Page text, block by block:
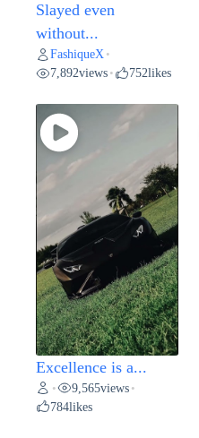
Slayed even
without...
FashiqueX •
7,892views • 752likes
Excellence is a...
• 9,565views •
784likes